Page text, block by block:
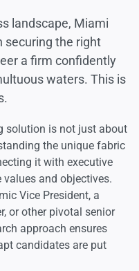
landscape, Miami
securing the right
a firm confidently
waters. This is
solution is not just about
the unique fabric
it with executive
and objectives.
Vice President, a
or other pivotal senior
approach ensures
candidates are put